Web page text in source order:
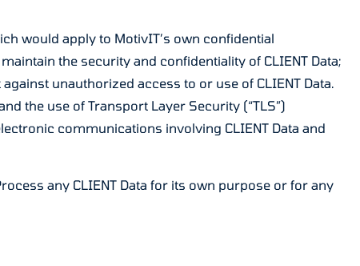
would apply to MotivIT’s own confidential
the security and confidentiality of CLIENT Data;
unauthorized access to or use of CLIENT Data.
the use of Transport Layer Security (“TLS”)
communications involving CLIENT Data and
any CLIENT Data for its own purpose or for any